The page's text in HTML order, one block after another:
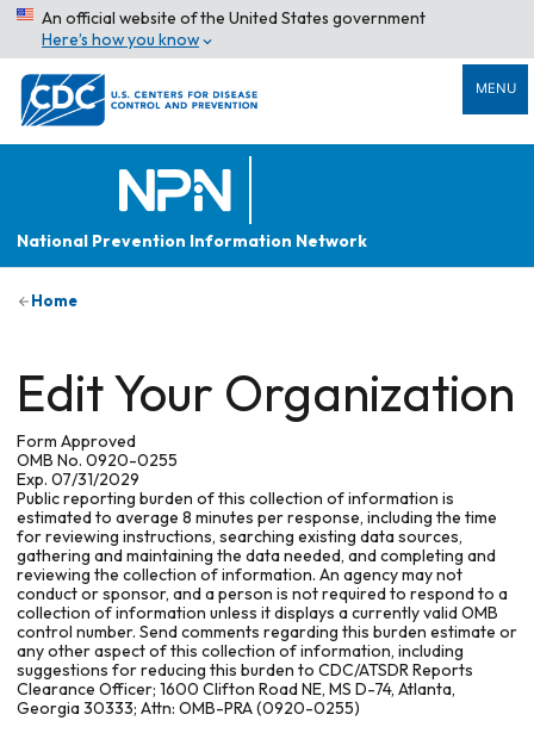
An official website of the United States government
Here’s how you know
MENU
National Prevention Information Network
Home
Edit Your Organization
Form Approved
OMB No. 0920-0255
Exp. 07/31/2029
Public reporting burden of this collection of information is
estimated to average 8 minutes per response, including the time
for reviewing instructions, searching existing data sources,
gathering and maintaining the data needed, and completing and
reviewing the collection of information. An agency may not
conduct or sponsor, and a person is not required to respond to a
collection of information unless it displays a currently valid OMB
control number. Send comments regarding this burden estimate or
any other aspect of this collection of information, including
suggestions for reducing this burden to CDC/ATSDR Reports
Clearance Officer; 1600 Clifton Road NE, MS D-74, Atlanta,
Georgia 30333; Attn: OMB-PRA (0920-0255)